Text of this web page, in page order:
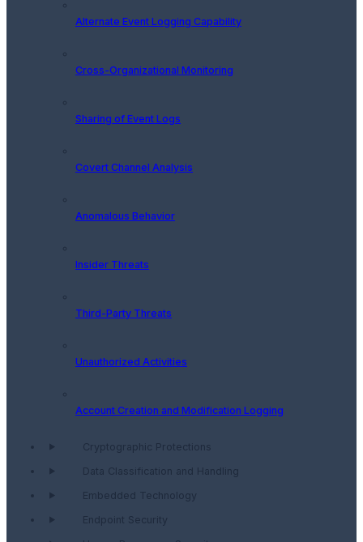
Alternate Event Logging Capability
Cross-Organizational Monitoring
Sharing of Event Logs
Covert Channel Analysis
Anomalous Behavior
Insider Threats
Third-Party Threats
Unauthorized Activities
Account Creation and Modification Logging
Cryptographic Protections
Data Classification and Handling
Embedded Technology
Endpoint Security